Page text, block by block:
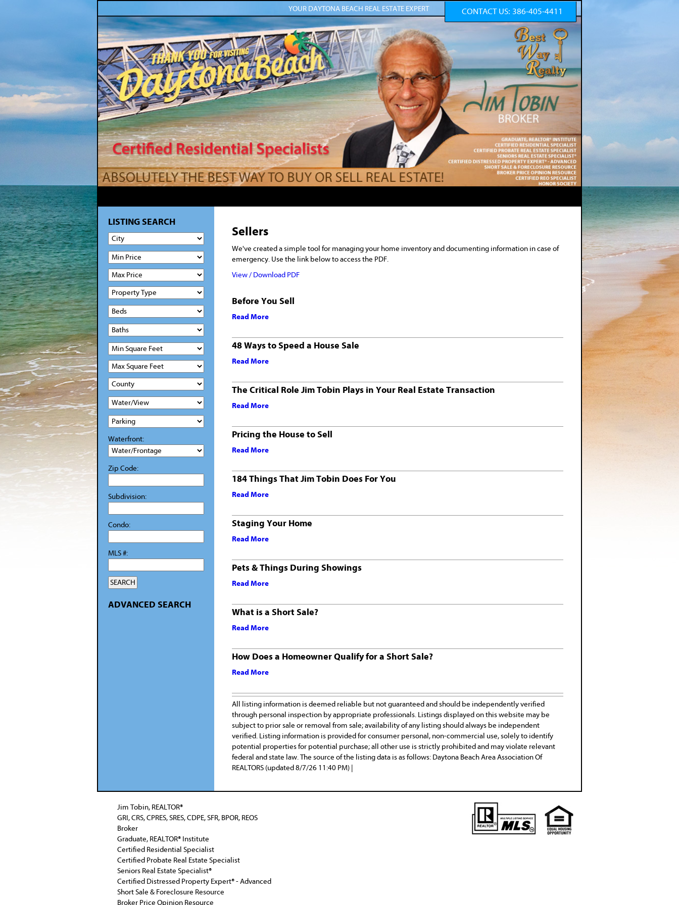
YOUR DAYTONA BEACH REAL ESTATE EXPERT CONTACT US: 386-405-4411
Sellers
We've created a simple tool for managing your home inventory and documenting information in case of
emergency. Use the link below to access the PDF.
View / Download PDF
Before You Sell
Read More
48 Ways to Speed a House Sale
Read More
The Critical Role Jim Tobin Plays in Your Real Estate Transaction
Read More
Pricing the House to Sell
Read More
184 Things That Jim Tobin Does For You
Read More
Staging Your Home
Read More
Pets & Things During Showings
Read More
What is a Short Sale?
Read More
How Does a Homeowner Qualify for a Short Sale?
Read More
All listing information is deemed reliable but not guaranteed and should be independently verified
through personal inspection by appropriate professionals. Listings displayed on this website may be
subject to prior sale or removal from sale; availability of any listing should always be independent
verified. Listing information is provided for consumer personal, non-commercial use, solely to identify
potential properties for potential purchase; all other use is strictly prohibited and may violate relevant
federal and state law. The source of the listing data is as follows: Daytona Beach Area Association Of
REALTORS (updated 8/7/26 11:40 PM) |
LISTING SEARCH
Waterfront:
Zip Code:
Subdivision:
Condo:
MLS #:
ADVANCED SEARCH
Jim Tobin, REALTOR®
GRI, CRS, CPRES, SRES, CDPE, SFR, BPOR, REOS
Broker
Graduate, REALTOR® Institute
Certified Residential Specialist
Certified Probate Real Estate Specialist
Seniors Real Estate Specialist®
Certified Distressed Property Expert® - Advanced
Short Sale & Foreclosure Resource
Broker Price Opinion Resource